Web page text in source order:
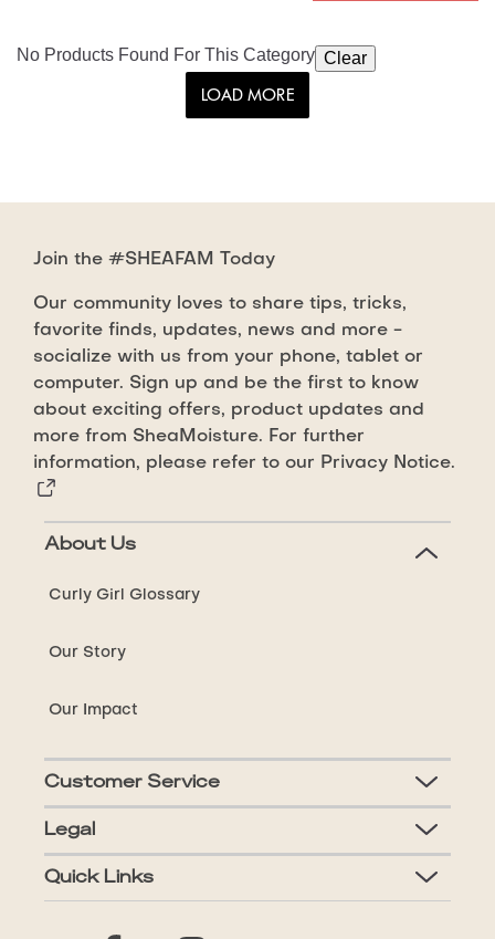
No Products Found For This Category Clear
LOAD MORE
Join the #SHEAFAM Today
Our community loves to share tips, tricks,
favorite finds, updates, news and more -
socialize with us from your phone, tablet or
computer. Sign up and be the first to know
about exciting offers, product updates and
more from SheaMoisture. For further
information, please refer to our Privacy Notice.
About Us
Curly Girl Glossary
Our Story
Our Impact
Customer Service
Legal
Quick Links